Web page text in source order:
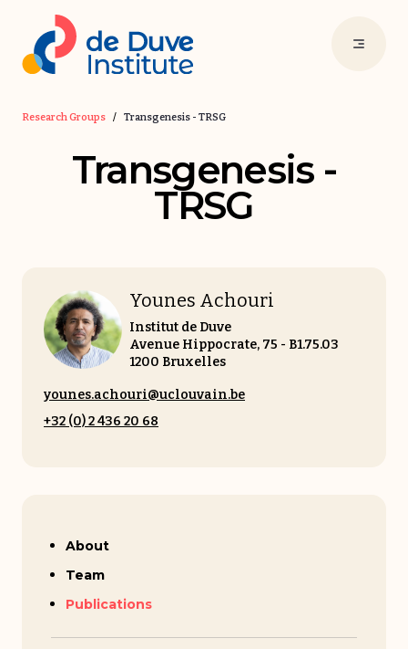
Research Groups / Transgenesis - TRSG
Transgenesis -
TRSG
Younes Achouri
Institut de Duve
Avenue Hippocrate, 75 - B1.75.03
1200 Bruxelles
younes.achouri@uclouvain.be
+32 (0) 2 436 20 68
About
Team
Publications